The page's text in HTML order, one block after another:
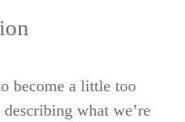
become a little too
what we’re